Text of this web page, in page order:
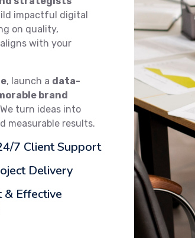
strategists
impactful digital
on quality,
with your
, launch a data-
brand
turn ideas into
measurable results.
7 Client Support
Delivery
& Effective